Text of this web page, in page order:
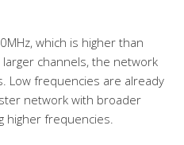
which is higher than
channels, the network
Low frequencies are already
network with broader
higher frequencies.